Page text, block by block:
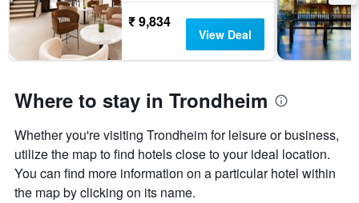
₹ 9,834
View Deal
Where to stay in Trondheim
Whether you're visiting Trondheim for leisure or business,
utilize the map to find hotels close to your ideal location.
You can find more information on a particular hotel within
the map by clicking on its name.